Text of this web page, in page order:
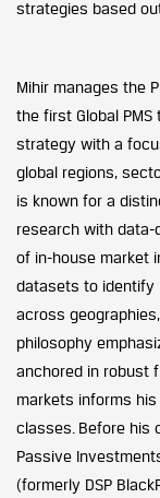
strategies based out
Mihir manages the
the first Global
strategy with a
global regions,
is known for a
research with data-
of in-house market
datasets to identify
across
philosophy
anchored in robust
markets informs
classes. Before his
Passive
(formerly DSP